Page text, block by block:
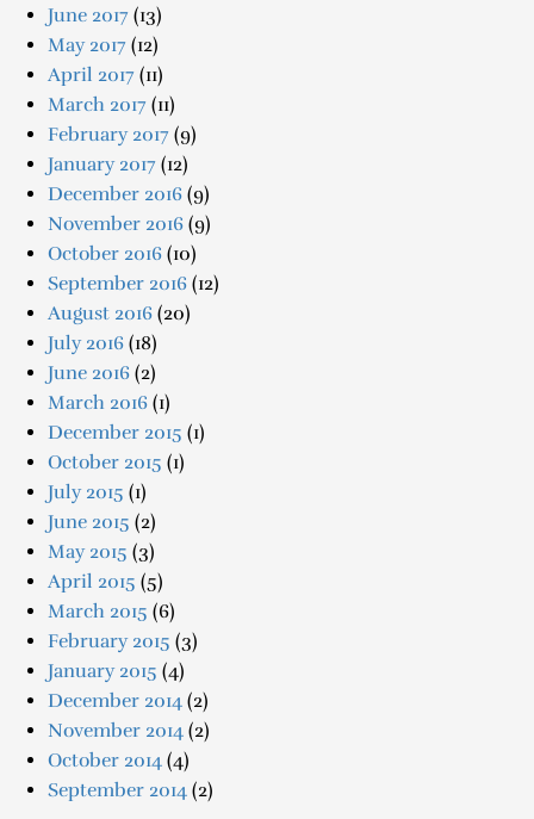
June 2017 (13)
May 2017 (12)
April 2017 (11)
March 2017 (11)
February 2017 (9)
January 2017 (12)
December 2016 (9)
November 2016 (9)
October 2016 (10)
September 2016 (12)
August 2016 (20)
July 2016 (18)
June 2016 (2)
March 2016 (1)
December 2015 (1)
October 2015 (1)
July 2015 (1)
June 2015 (2)
May 2015 (3)
April 2015 (5)
March 2015 (6)
February 2015 (3)
January 2015 (4)
December 2014 (2)
November 2014 (2)
October 2014 (4)
September 2014 (2)